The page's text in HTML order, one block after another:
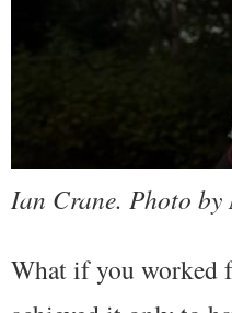
Ian Crane. Photo
What if you worked